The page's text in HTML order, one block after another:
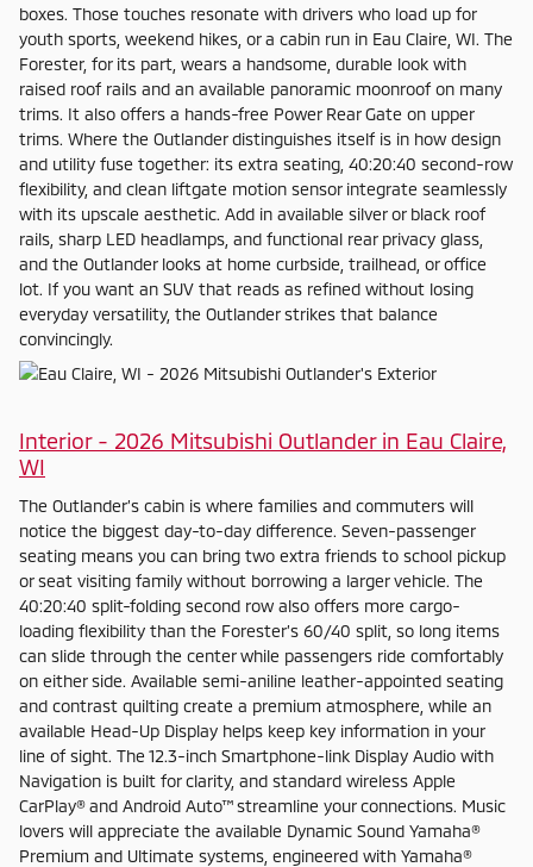
boxes. Those touches resonate with drivers who load up for
youth sports, weekend hikes, or a cabin run in Eau Claire, WI. The
Forester, for its part, wears a handsome, durable look with
raised roof rails and an available panoramic moonroof on many
trims. It also offers a hands-free Power Rear Gate on upper
trims. Where the Outlander distinguishes itself is in how design
and utility fuse together: its extra seating, 40:20:40 second-row
flexibility, and clean liftgate motion sensor integrate seamlessly
with its upscale aesthetic. Add in available silver or black roof
rails, sharp LED headlamps, and functional rear privacy glass,
and the Outlander looks at home curbside, trailhead, or office
lot. If you want an SUV that reads as refined without losing
everyday versatility, the Outlander strikes that balance
convincingly.
Interior - 2026 Mitsubishi Outlander in Eau Claire,
WI
The Outlander’s cabin is where families and commuters will
notice the biggest day-to-day difference. Seven-passenger
seating means you can bring two extra friends to school pickup
or seat visiting family without borrowing a larger vehicle. The
40:20:40 split-folding second row also offers more cargo-
loading flexibility than the Forester’s 60/40 split, so long items
can slide through the center while passengers ride comfortably
on either side. Available semi-aniline leather-appointed seating
and contrast quilting create a premium atmosphere, while an
available Head-Up Display helps keep key information in your
line of sight. The 12.3-inch Smartphone-link Display Audio with
Navigation is built for clarity, and standard wireless Apple
CarPlay® and Android Auto™ streamline your connections. Music
lovers will appreciate the available Dynamic Sound Yamaha®
Premium and Ultimate systems, engineered with Yamaha®